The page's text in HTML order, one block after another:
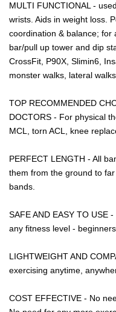
MULTI FUNCTIONAL -
wrists. Aids in weight loss.
coordination & balance; for
bar/pull up tower and dip
CrossFit, P90X, Slimin6,
monster walks, lateral
TOP RECOMMENDED
DOCTORS - For physical
MCL, torn ACL, knee
PERFECT LENGTH - All
them from the ground to
bands.
SAFE AND EASY TO USE
any fitness level -
LIGHTWEIGHT AND
exercising anytime,
COST EFFECTIVE - No